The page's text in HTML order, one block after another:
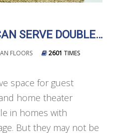
ROOMS CAN SERVE DOUBLE DUTY
FLOORS 2601 TIMES
space for guest
home theater
in homes with
But they may not be